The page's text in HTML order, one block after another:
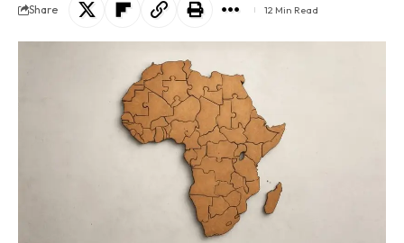
Share 12 Min Read